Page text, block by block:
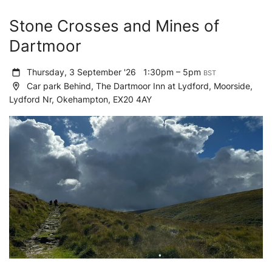
Stone Crosses and Mines of
Dartmoor
Thursday, 3 September '26 1:30pm – 5pm BST
Car park Behind, The Dartmoor Inn at Lydford, Moorside,
Lydford Nr, Okehampton, EX20 4AY